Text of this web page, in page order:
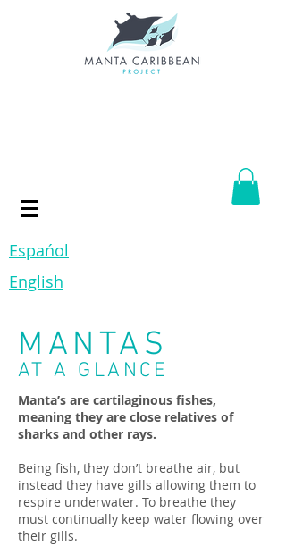
Espańol
English
MANTAS
AT A GLANCE
Manta’s are cartilaginous fishes,
meaning they are close relatives of
sharks and other rays.
Being fish, they don’t breathe air, but
instead they have gills allowing them to
respire underwater. To breathe they
must continually keep water flowing over
their gills.